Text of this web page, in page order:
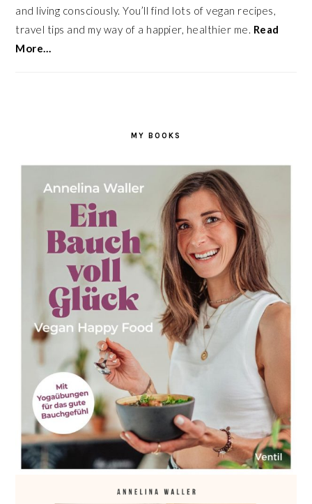
and living consciously. You’ll find lots of vegan recipes,
travel tips and my way of a happier, healthier me. Read
More…
MY BOOKS